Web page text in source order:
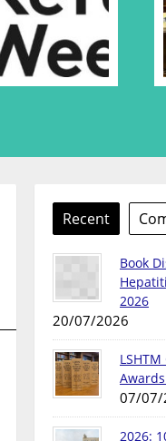
Recent
Book
2026
20/07/2026
07/07/
2026: